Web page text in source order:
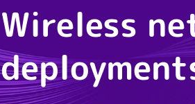
Wireless